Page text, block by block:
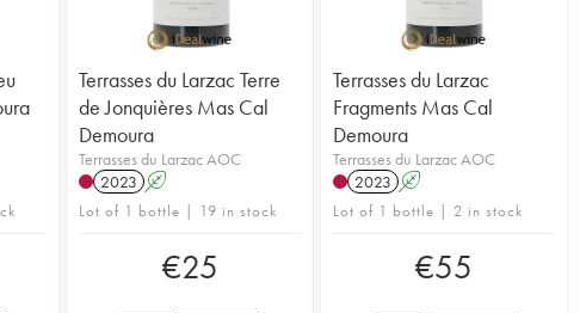
Terrasses du Larzac Terre
de Jonquières Mas Cal
Demoura
Terrasses du Larzac AOC
2023 A
Lot of 1 bottle | 19 in stock
€25
Terrasses du Larzac
Fragments Mas Cal
Demoura
Terrasses du Larzac AOC
2023 A
Lot of 1 bottle | 2 in stock
€55